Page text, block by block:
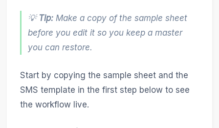
💡 Tip: Make a copy of the sample sheet
before you edit it so you keep a master
you can restore.
Start by copying the sample sheet and the
SMS template in the first step below to see
the workflow live.